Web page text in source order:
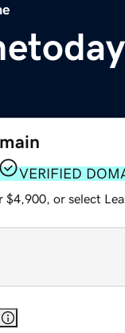
VERIFIED
or select